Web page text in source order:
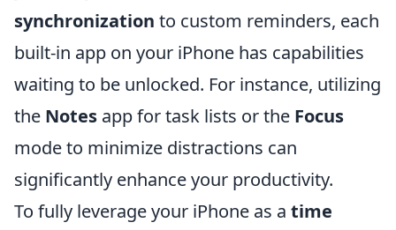
synchronization to custom reminders, each
built-in app on your iPhone has capabilities
waiting to be unlocked. For instance, utilizing
the Notes app for task lists or the Focus
mode to minimize distractions can
significantly enhance your productivity.
To fully leverage your iPhone as a time